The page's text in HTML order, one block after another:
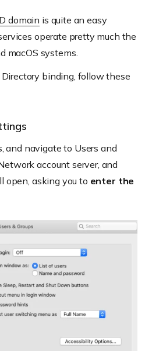
domain is quite an easy
operate pretty much the
macOS systems.
binding, follow these
and navigate to Users and
account server, and
open, asking you to enter the